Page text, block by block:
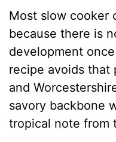
Most slow cooker
because there is
development
recipe avoids that
and
savory backbone
tropical note from